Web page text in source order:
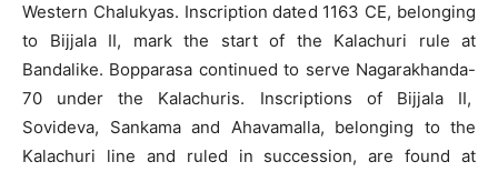
Western Chalukyas. Inscription dated 1163 CE, belonging
to Bijjala II, mark the start of the Kalachuri rule at
Bandalike. Bopparasa continued to serve Nagarakhanda-
70 under the Kalachuris. Inscriptions of Bijjala II,
Sovideva, Sankama and Ahavamalla, belonging to the
Kalachuri line and ruled in succession, are found at